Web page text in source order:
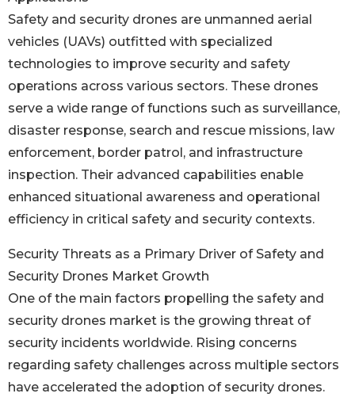
Safety and security drones are unmanned aerial
vehicles (UAVs) outfitted with specialized
technologies to improve security and safety
operations across various sectors. These drones
serve a wide range of functions such as surveillance,
disaster response, search and rescue missions, law
enforcement, border patrol, and infrastructure
inspection. Their advanced capabilities enable
enhanced situational awareness and operational
efficiency in critical safety and security contexts.
Security Threats as a Primary Driver of Safety and
Security Drones Market Growth
One of the main factors propelling the safety and
security drones market is the growing threat of
security incidents worldwide. Rising concerns
regarding safety challenges across multiple sectors
have accelerated the adoption of security drones.